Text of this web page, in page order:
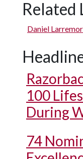
Related
Daniel
100
During
74